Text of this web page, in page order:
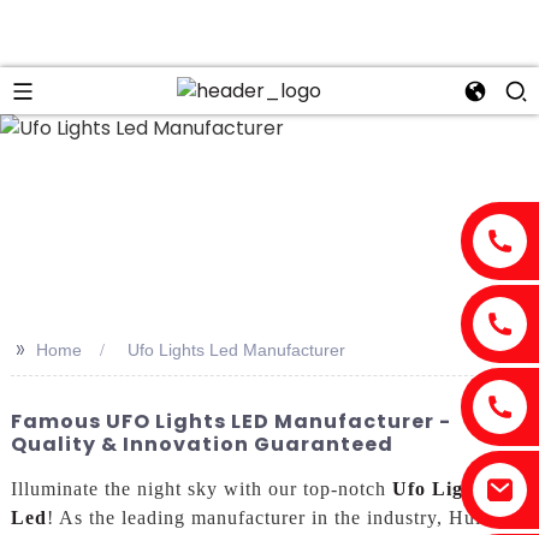
>> Home Ufo Lights Led Manufacturer
Famous UFO Lights LED Manufacturer -
Quality & Innovation Guaranteed
Illuminate the night sky with our top-notch Ufo Lights
Led! As the leading manufacturer in the industry, Huizhou